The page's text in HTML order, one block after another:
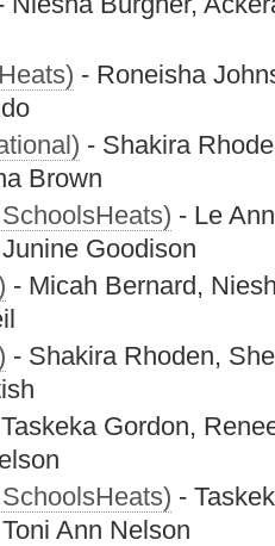
- Roneisha
- Shakira
Brown
- Le
Goodison
- Micah Bernard,
- Shakira Rhoden,
Gordon,
-
Ann Nelson